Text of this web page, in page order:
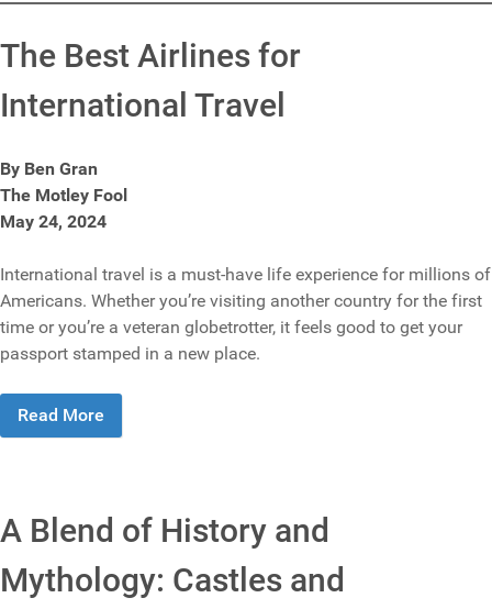
The Best Airlines for
International Travel
By Ben Gran
The Motley Fool
May 24, 2024
International travel is a must-have life experience for millions of
Americans. Whether you’re visiting another country for the first
time or you’re a veteran globetrotter, it feels good to get your
passport stamped in a new place.
Read More
A Blend of History and
Mythology: Castles and